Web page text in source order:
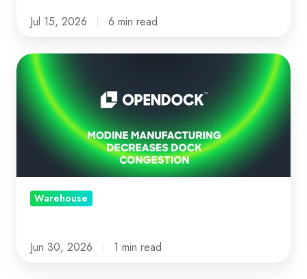
Jul 15, 2026 6 min read
Modine
Manufacturing
decreases
dock
congestion
Opendock
Warehouse
Jun 30, 2026 1 min read